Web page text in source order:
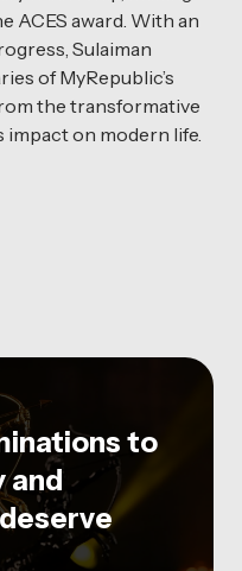
ACES award. With an
Sulaiman
of MyRepublic’s
the transformative
on modern life.
to
and